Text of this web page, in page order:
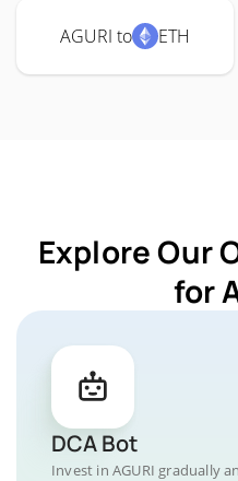
AGURI to ETH
Explore Our
for
DCA Bot
Invest in AGURI gradually